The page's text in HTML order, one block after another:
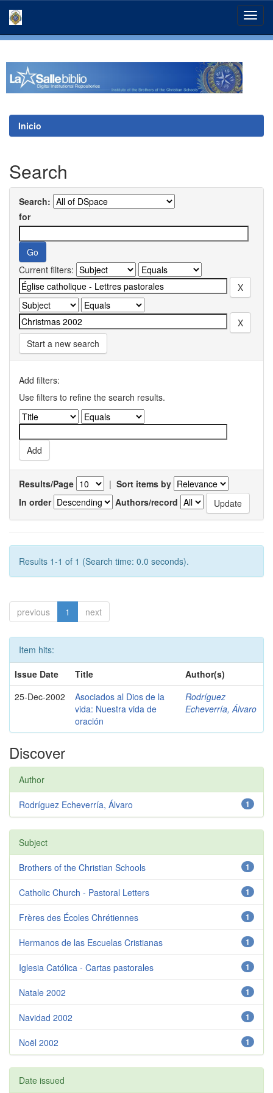
Inicio
Search
Search:
for
Current filters:
Start a new search
Add filters:
Use filters to refine the search results.
Results/Page | Sort items by
In order
Authors/record
Results 1-1 of 1 (Search time: 0.0 seconds).
previous 1 next
Item hits:
Issue Date
Title
Author(s)
25-Dec-2002
Asociados al Dios de la
vida: Nuestra vida de
oración
Rodríguez
Echeverría, Álvaro
Discover
Author
1
Rodríguez Echeverría, Álvaro
Subject
1
Brothers of the Christian Schools
1
Catholic Church - Pastoral Letters
1
Frères des Écoles Chrétiennes
1
Hermanos de las Escuelas Cristianas
1
Iglesia Católica - Cartas pastorales
1
Natale 2002
1
Navidad 2002
1
Noël 2002
Date issued